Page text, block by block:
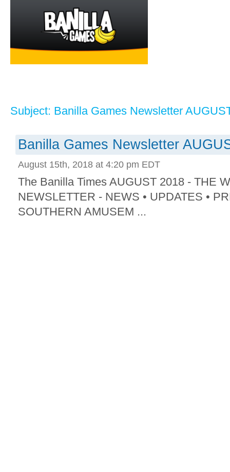
Subject: Banilla Games Newsletter
Banilla Games Newsletter
August 15th, 2018 at 4:20 pm EDT
The Banilla Times AUGUST 2018 - THE
NEWSLETTER - NEWS • UPDATES •
SOUTHERN AMUSEM ...